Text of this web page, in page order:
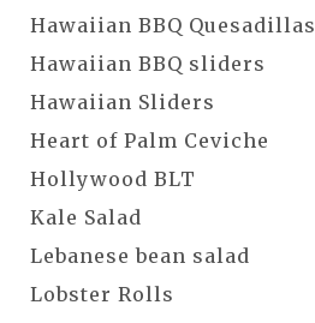
Hawaiian BBQ Quesadillas
Hawaiian BBQ sliders
Hawaiian Sliders
Heart of Palm Ceviche
Hollywood BLT
Kale Salad
Lebanese bean salad
Lobster Rolls